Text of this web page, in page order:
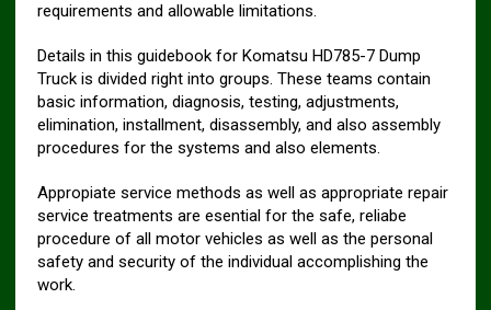
requirements and allowable limitations.
Details in this guidebook for Komatsu HD785-7 Dump
Truck is divided right into groups. These teams contain
basic information, diagnosis, testing, adjustments,
elimination, installment, disassembly, and also assembly
procedures for the systems and also elements.
Appropiate service methods as well as appropriate repair
service treatments are esential for the safe, reliabe
procedure of all motor vehicles as well as the personal
safety and security of the individual accomplishing the
work.